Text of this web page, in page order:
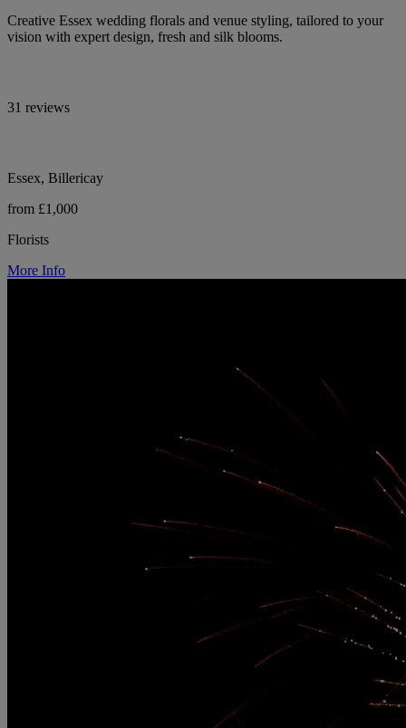
Creative Essex wedding florals and venue styling, tailored to your
vision with expert design, fresh and silk blooms.
31 reviews
Essex, Billericay
from £1,000
Florists
More Info